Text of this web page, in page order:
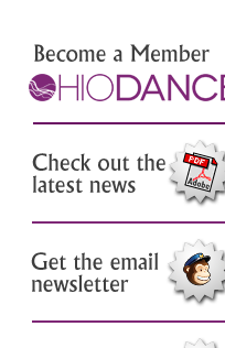
Check out the latest news